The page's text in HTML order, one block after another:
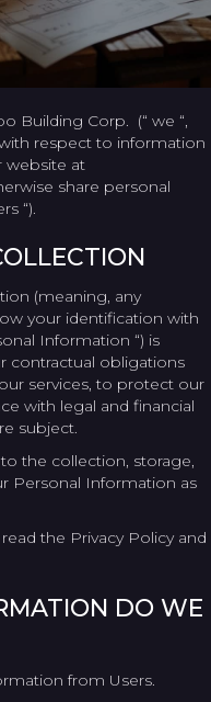
Building Corp. (“ we “,
with respect to information
website at
share personal
“).
(meaning, any
your identification with
Information “) is
contractual obligations
services, to protect our
with legal and financial
subject.
the collection, storage,
Personal Information as
the Privacy Policy and
DO WE
from Users.